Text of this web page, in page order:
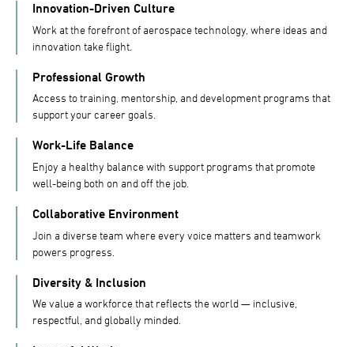
Innovation-Driven Culture
Work at the forefront of aerospace technology, where ideas and
innovation take flight.
Professional Growth
Access to training, mentorship, and development programs that
support your career goals.
Work-Life Balance
Enjoy a healthy balance with support programs that promote
well-being both on and off the job.
Collaborative Environment
Join a diverse team where every voice matters and teamwork
powers progress.
Diversity & Inclusion
We value a workforce that reflects the world — inclusive,
respectful, and globally minded.